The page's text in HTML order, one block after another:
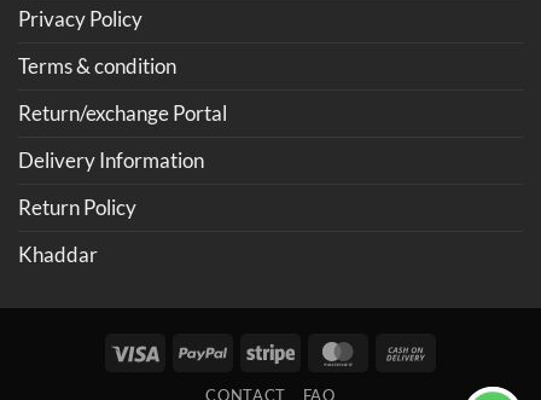
Privacy Policy
Terms & condition
Return/exchange Portal
Delivery Information
Return Policy
Khaddar
Visa PayPal Stripe MasterCard
CONTACT FAQ